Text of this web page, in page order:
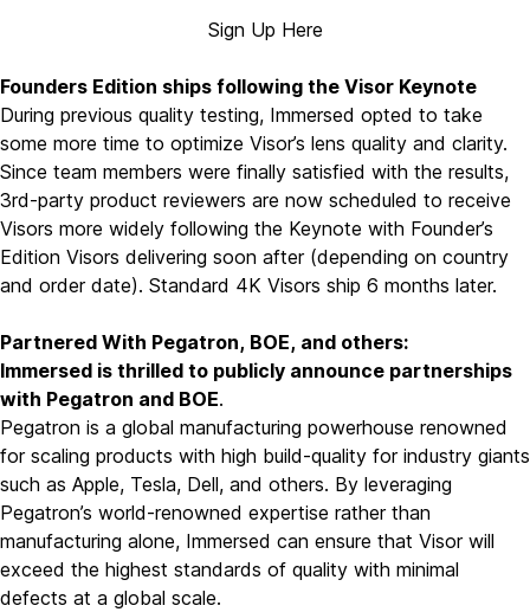
Sign Up Here
Founders Edition ships following the Visor Keynote
During previous quality testing, Immersed opted to take
some more time to optimize Visor’s lens quality and clarity.
Since team members were finally satisfied with the results,
3rd-party product reviewers are now scheduled to receive
Visors more widely following the Keynote with Founder’s
Edition Visors delivering soon after (depending on country
and order date). Standard 4K Visors ship 6 months later.
Partnered With Pegatron, BOE, and others:
Immersed is thrilled to publicly announce partnerships
with Pegatron and BOE.
Pegatron is a global manufacturing powerhouse renowned
for scaling products with high build-quality for industry giants
such as Apple, Tesla, Dell, and others. By leveraging
Pegatron’s world-renowned expertise rather than
manufacturing alone, Immersed can ensure that Visor will
exceed the highest standards of quality with minimal
defects at a global scale.